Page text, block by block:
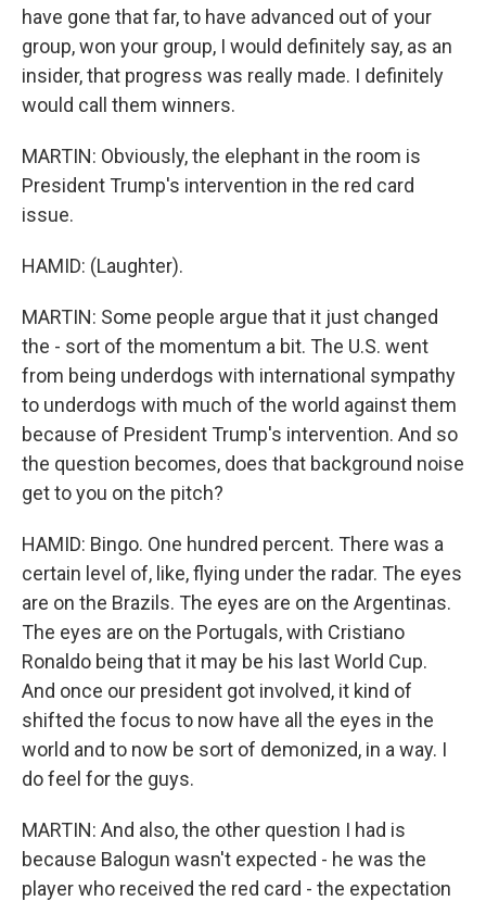
have gone that far, to have advanced out of your
group, won your group, I would definitely say, as an
insider, that progress was really made. I definitely
would call them winners.
MARTIN: Obviously, the elephant in the room is
President Trump's intervention in the red card
issue.
HAMID: (Laughter).
MARTIN: Some people argue that it just changed
the - sort of the momentum a bit. The U.S. went
from being underdogs with international sympathy
to underdogs with much of the world against them
because of President Trump's intervention. And so
the question becomes, does that background noise
get to you on the pitch?
HAMID: Bingo. One hundred percent. There was a
certain level of, like, flying under the radar. The eyes
are on the Brazils. The eyes are on the Argentinas.
The eyes are on the Portugals, with Cristiano
Ronaldo being that it may be his last World Cup.
And once our president got involved, it kind of
shifted the focus to now have all the eyes in the
world and to now be sort of demonized, in a way. I
do feel for the guys.
MARTIN: And also, the other question I had is
because Balogun wasn't expected - he was the
player who received the red card - the expectation